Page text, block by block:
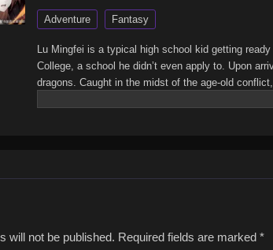
Adventure Fantasy
Lu Mingfei is a typical high school kid getting
College, a school he didn’t even apply to. Upon
dragons. Caught in the midst of the age-old
race.(Source: Crunchyroll)Dragon Raja -The
will not be published. Required fields are marked *